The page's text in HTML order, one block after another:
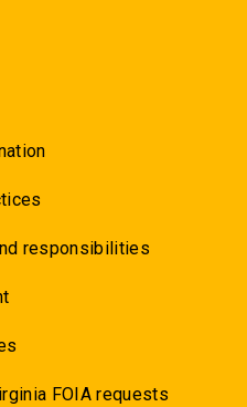
responsibilities
FOIA requests